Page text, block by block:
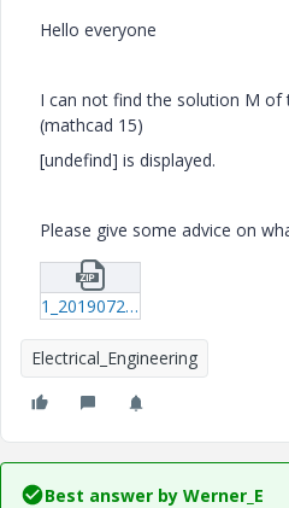
Hello everyone
I can not find the solution M of
(mathcad 15)
[undefind] is displayed.
Please give some advice on
1_20190726_Circuit-equation.zip
Electrical_Engineering
Best answer by Werner_E